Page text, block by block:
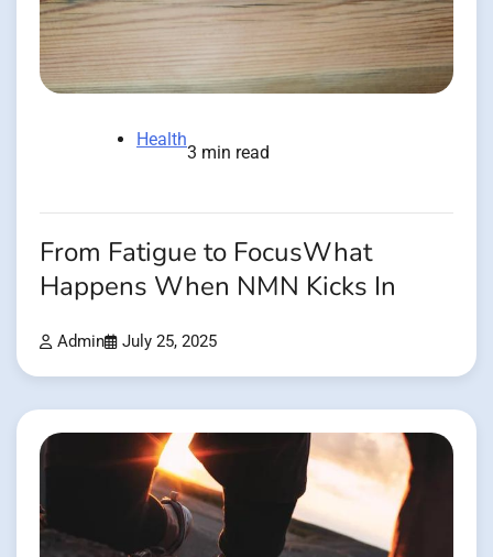
Health
3 min read
From Fatigue to FocusWhat
Happens When NMN Kicks In
Admin July 25, 2025